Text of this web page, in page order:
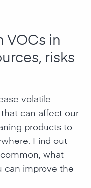
VOCs in
risks
volatile
can affect our
products to
Find out
what
can improve the